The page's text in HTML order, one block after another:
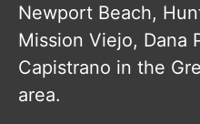
Newport Beach,
Mission Viejo, Dana
Capistrano in the
area.